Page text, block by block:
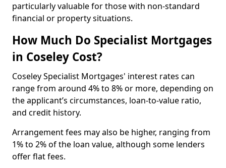
particularly valuable for those with non-standard
financial or property situations.
How Much Do Specialist Mortgages
in Coseley Cost?
Coseley Specialist Mortgages' interest rates can
range from around 4% to 8% or more, depending on
the applicant’s circumstances, loan-to-value ratio,
and credit history.
Arrangement fees may also be higher, ranging from
1% to 2% of the loan value, although some lenders
offer flat fees.